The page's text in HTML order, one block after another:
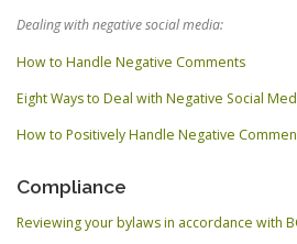
Dealing with negative social media:
How to Handle Negative Comments
Eight Ways to Deal with Negative Social
How to Positively Handle Negative
Compliance
Reviewing your bylaws in accordance with